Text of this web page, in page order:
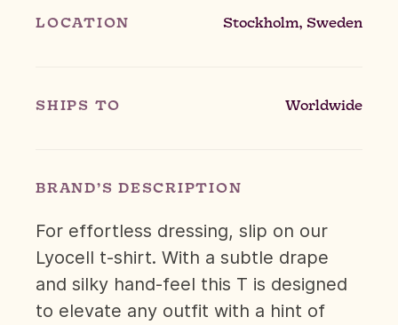
LOCATION Stockholm, Sweden
SHIPS TO Worldwide
BRAND’S DESCRIPTION
For effortless dressing, slip on our
Lyocell t-shirt. With a subtle drape
and silky hand-feel this T is designed
to elevate any outfit with a hint of